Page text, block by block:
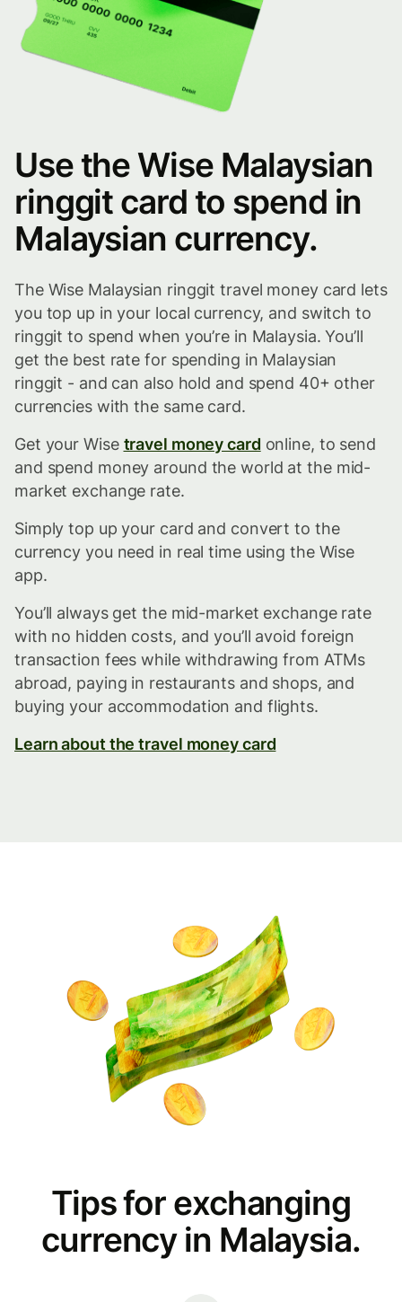
Use the Wise Malaysian
ringgit card to spend in
Malaysian currency.
The Wise Malaysian ringgit travel money card lets
you top up in your local currency, and switch to
ringgit to spend when you’re in Malaysia. You’ll
get the best rate for spending in Malaysian
ringgit - and can also hold and spend 40+ other
currencies with the same card.
Get your Wise travel money card online, to send
and spend money around the world at the mid-
market exchange rate.
Simply top up your card and convert to the
currency you need in real time using the Wise
app.
You’ll always get the mid-market exchange rate
with no hidden costs, and you’ll avoid foreign
transaction fees while withdrawing from ATMs
abroad, paying in restaurants and shops, and
buying your accommodation and flights.
Learn about the travel money card
Tips for exchanging
currency in Malaysia.